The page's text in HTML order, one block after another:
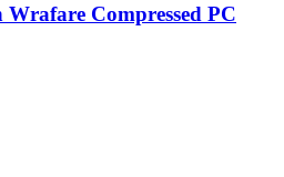
Compressed PC